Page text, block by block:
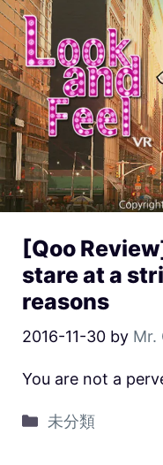
[Qoo
stare at a
reasons
2016-11-30 by Mr.
You are not a
未分類